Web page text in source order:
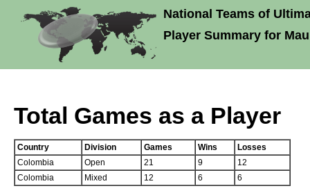
National Teams of
Player Summary for
Total Games as a Player
Country Division Games Wins
Losses
Colombia
Open 21 9
12
Colombia
Mixed 12 6 6